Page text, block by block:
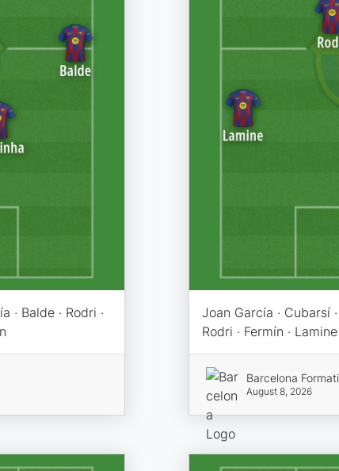
· Balde · Rodri ·
Joan García · Cubarsí
Rodri · Fermín ·
Barcelona
August 8, 2026